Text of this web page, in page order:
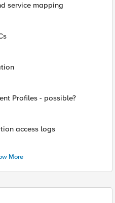
service mapping
Profiles - possible?
access logs
More